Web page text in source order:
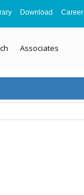
Download Career
Associates